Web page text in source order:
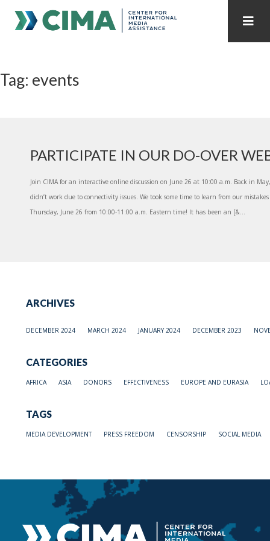
PUBLICATIONS HOME
Tag: events
PARTICIPATE IN OUR DO-OVER
Join CIMA for an interactive online discussion on June 26 at 10:00 a.m. Back in
didn’t work due to connectivity issues. We took some time to learn from our
Thursday, June 26 from 10:00-11:00 a.m. Eastern time! It has been an [&...
ARCHIVES
DECEMBER 2024 MARCH 2024 JANUARY 2024 DECEMBER 2023
CATEGORIES
AFRICA ASIA DONORS EFFECTIVENESS EUROPE AND EURASIA
TAGS
MEDIA DEVELOPMENT PRESS FREEDOM CENSORSHIP SOCIAL MEDIA